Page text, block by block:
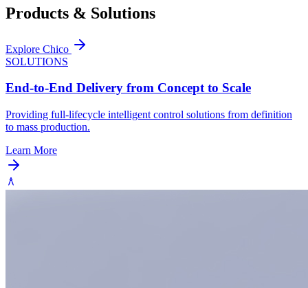
Products & Solutions
Explore Chico
SOLUTIONS
End-to-End Delivery from Concept to Scale
Providing full-lifecycle intelligent control solutions from definition
to mass production.
Learn More